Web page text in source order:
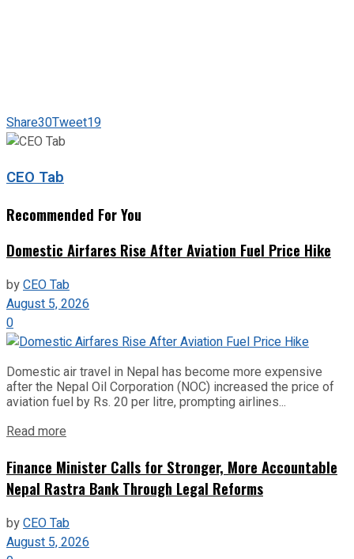
Share30Tweet19
CEO Tab
Recommended For You
Domestic Airfares Rise After Aviation Fuel Price Hike
byCEO Tab
August 5, 2026
0
Domestic air travel in Nepal has become more expensive
after the Nepal Oil Corporation (NOC) increased the price of
aviation fuel by Rs. 20 per litre, prompting airlines...
Read more
Finance Minister Calls for Stronger, More Accountable
Nepal Rastra Bank Through Legal Reforms
byCEO Tab
August 5, 2026